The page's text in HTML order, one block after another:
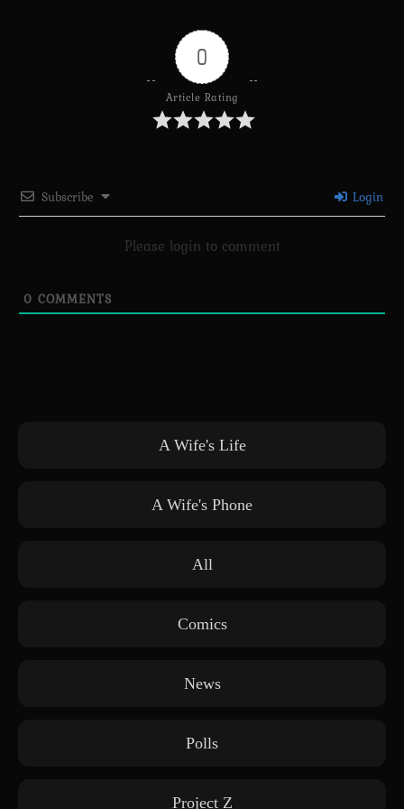
0
Article Rating
Subscribe Login
Please login to comment
0 COMMENTS
A Wife's Life
A Wife's Phone
All
Comics
News
Polls
Project Z